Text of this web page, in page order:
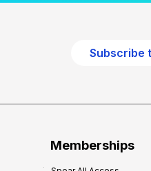
Subscribe
Memberships